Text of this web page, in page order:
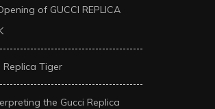
of GUCCI REPLICA
Replica Tiger
the Gucci Replica